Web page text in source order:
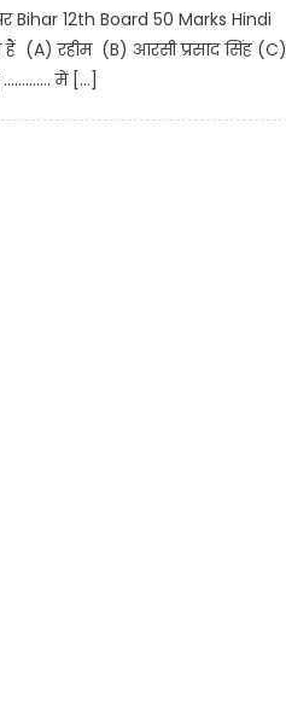
Bihar 12th Board 50 Marks Hindi
(A) रहीम (B) आरसी प्रसाद सिंह (C)
…………. में […]